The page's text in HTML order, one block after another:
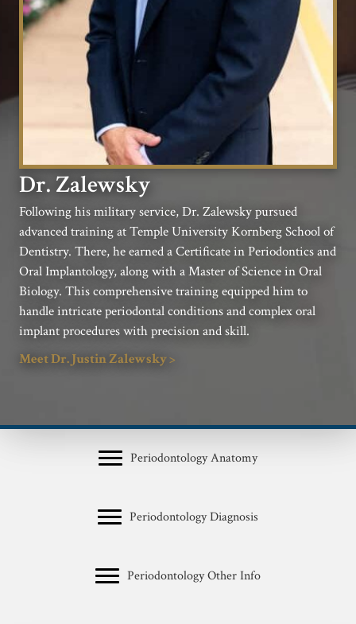
Dr. Zalewsky
Following his military service, Dr. Zalewsky pursued
advanced training at Temple University Kornberg School of
Dentistry. There, he earned a Certificate in Periodontics and
Oral Implantology, along with a Master of Science in Oral
Biology. This comprehensive training equipped him to
handle intricate periodontal conditions and complex oral
implant procedures with precision and skill.
Meet Dr. Justin Zalewsky >
Periodontology Anatomy
Periodontology Diagnosis
Periodontology Other Info